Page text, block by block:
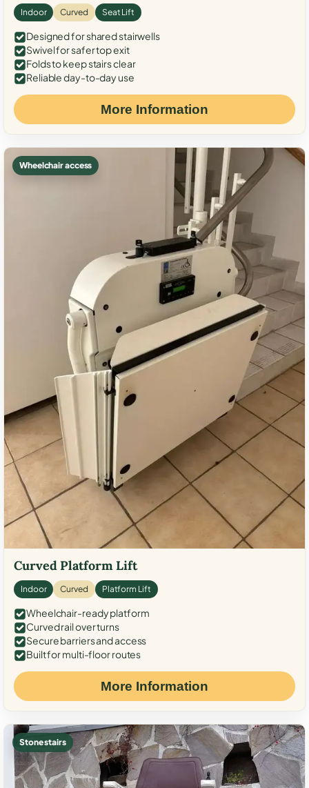
Indoor Curved Seat Lift
Designed for shared stairwells
Swivel for safer top exit
Folds to keep stairs clear
Reliable day-to-day use
More Information
Wheelchair access
Curved Platform Lift
Indoor Curved Platform Lift
Wheelchair-ready platform
Curved rail over turns
Secure barriers and access
Built for multi-floor routes
More Information
Stone stairs